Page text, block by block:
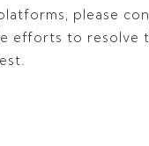
please
efforts to resolve